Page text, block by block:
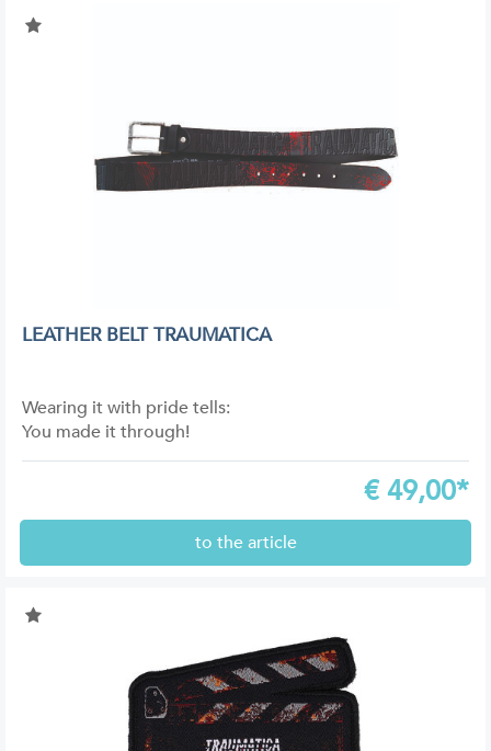
LEATHER BELT TRAUMATICA
Wearing it with pride tells:
You made it through!
€ 49,00*
to the article